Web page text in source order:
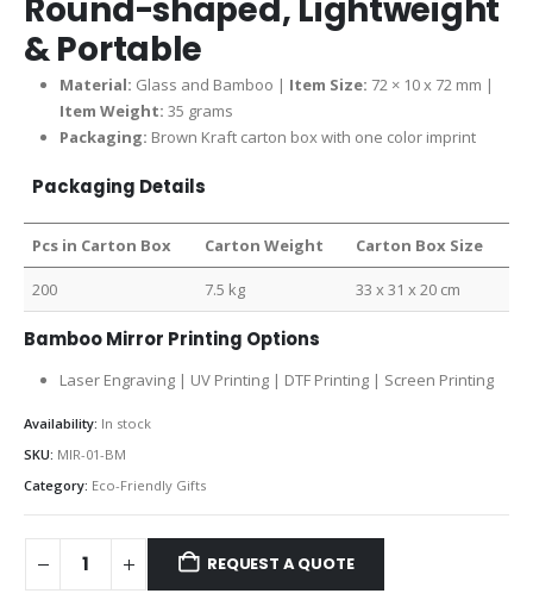
Round-shaped, Lightweight
& Portable
Material: Glass and Bamboo | Item Size: 72 × 10 x 72 mm |
Item Weight: 35 grams
Packaging: Brown Kraft carton box with one color imprint
Packaging Details
Pcs in Carton Box Carton Weight Carton Box Size
200 7.5 kg 33 x 31 x 20 cm
Bamboo Mirror Printing Options
Laser Engraving | UV Printing | DTF Printing | Screen Printing
Availability: In stock
SKU: MIR-01-BM
Category: Eco-Friendly Gifts
REQUEST A QUOTE